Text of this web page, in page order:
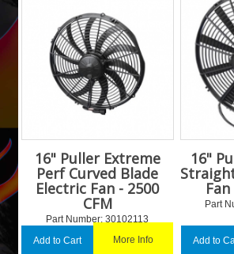
16" Puller Extreme
Perf Curved Blade
Electric Fan - 2500
CFM
Part Number: 30102113
$227.21
Add to Cart More Info
16"
Part
Add to